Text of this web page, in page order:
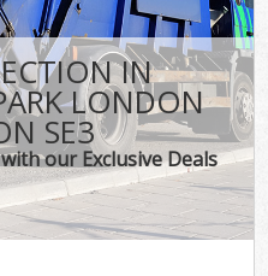
IN
LONDON
SE3
our Exclusive Deals